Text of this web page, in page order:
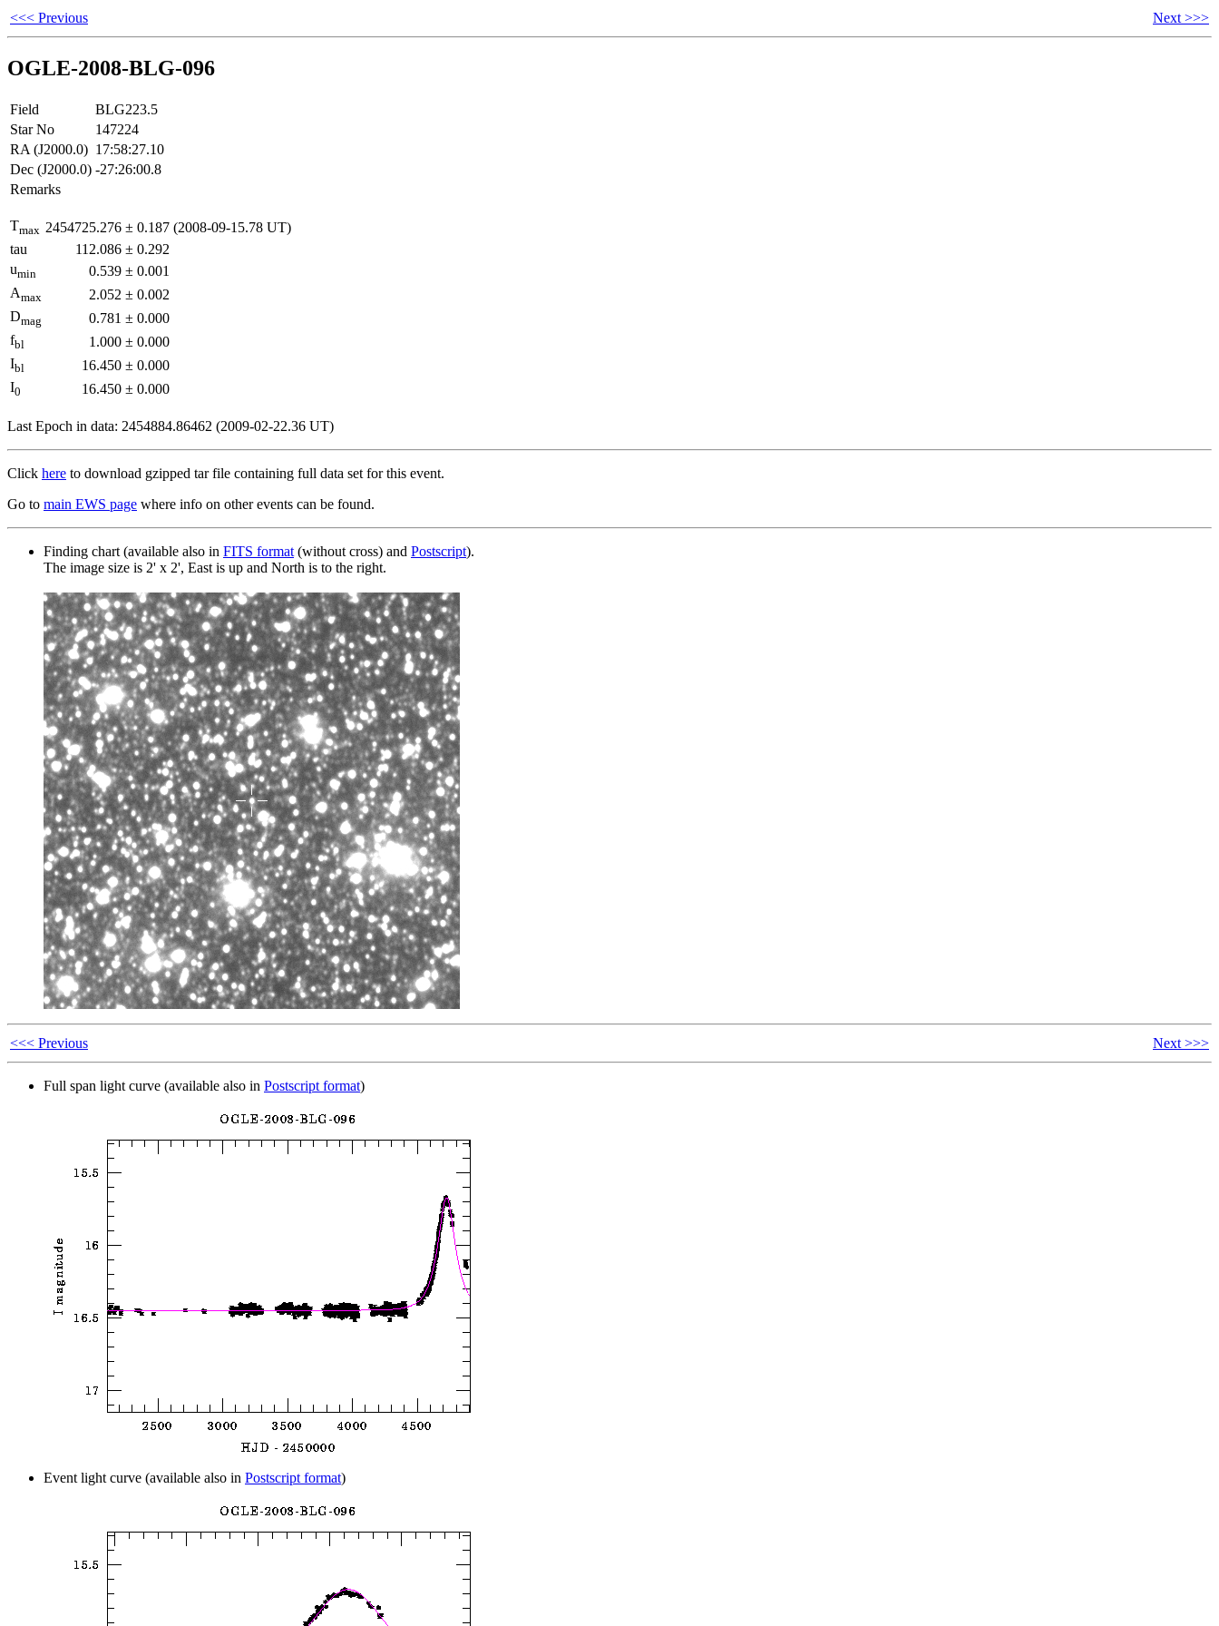
<<< Previous Next >>>
OGLE-2008-BLG-096
Field
BLG223.5
Star No
147224
RA (J2000.0) 17:58:27.10
Dec (J2000.0) -27:26:00.8
Remarks
Tmax 2454725.276 ± 0.187 (2008-09-15.78 UT)
tau
112.086 ± 0.292
umin 0.539 ± 0.001
Amax 2.052 ± 0.002
Dmag 0.781 ± 0.000
fbl 1.000 ± 0.000
Ibl 16.450 ± 0.000
I0 16.450 ± 0.000
Last Epoch in data: 2454884.86462 (2009-02-22.36 UT)
Click here to download gzipped tar file containing full data set for this event.
Go to main EWS page where info on other events can be found.
Finding chart (available also in FITS format (without cross) and Postscript).
The image size is 2' x 2', East is up and North is to the right.
<<< Previous Next >>>
Full span light curve (available also in Postscript format)
Event light curve (available also in Postscript format)